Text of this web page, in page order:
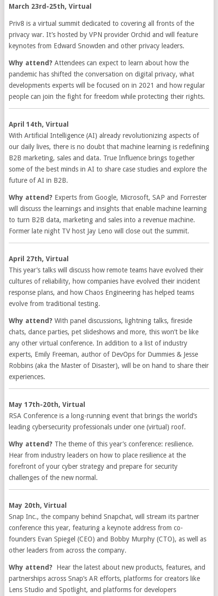
March 23rd-25th, Virtual
Priv8 is a virtual summit dedicated to covering all fronts of the
privacy war. It’s hosted by VPN provider Orchid and will feature
keynotes from Edward Snowden and other privacy leaders.
Why attend? Attendees can expect to learn about how the
pandemic has shifted the conversation on digital privacy, what
developments experts will be focused on in 2021 and how regular
people can join the fight for freedom while protecting their rights.
April 14th, Virtual
With Artificial Intelligence (AI) already revolutionizing aspects of
our daily lives, there is no doubt that machine learning is redefining
B2B marketing, sales and data. True Influence brings together
some of the best minds in AI to share case studies and explore the
future of AI in B2B.
Why attend? Experts from Google, Microsoft, SAP and Forrester
will discuss the learnings and insights that enable machine learning
to turn B2B data, marketing and sales into a revenue machine.
Former late night TV host Jay Leno will close out the summit.
April 27th, Virtual
This year’s talks will discuss how remote teams have evolved their
cultures of reliability, how companies have evolved their incident
response plans, and how Chaos Engineering has helped teams
evolve from traditional testing.
Why attend? With panel discussions, lightning talks, fireside
chats, dance parties, pet slideshows and more, this won’t be like
any other virtual conference. In addition to a list of industry
experts, Emily Freeman, author of DevOps for Dummies & Jesse
Robbins (aka the Master of Disaster), will be on hand to share their
experiences.
May 17th-20th, Virtual
RSA Conference is a long-running event that brings the world’s
leading cybersecurity professionals under one (virtual) roof.
Why attend? The theme of this year’s conference: resilience.
Hear from industry leaders on how to place resilience at the
forefront of your cyber strategy and prepare for security
challenges of the new normal.
May 20th, Virtual
Snap Inc., the company behind Snapchat, will stream its partner
conference this year, featuring a keynote address from co-
founders Evan Spiegel (CEO) and Bobby Murphy (CTO), as well as
other leaders from across the company.
Why attend?
Hear the latest about new products, features, and
partnerships across Snap’s AR efforts, platforms for creators like
Lens Studio and Spotlight, and platforms for developers